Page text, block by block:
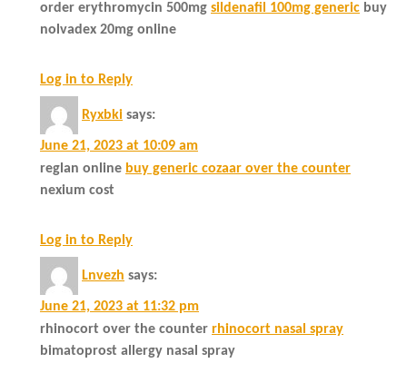
order erythromycin 500mg sildenafil 100mg generic buy
nolvadex 20mg online
Log in to Reply
Ryxbki says:
June 21, 2023 at 10:09 am
reglan online buy generic cozaar over the counter
nexium cost
Log in to Reply
Lnvezh says:
June 21, 2023 at 11:32 pm
rhinocort over the counter rhinocort nasal spray
bimatoprost allergy nasal spray